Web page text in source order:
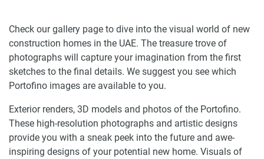
Check our gallery page to dive into the visual world of new
construction homes in the UAE. The treasure trove of
photographs will capture your imagination from the first
sketches to the final details. We suggest you see which
Portofino images are available to you.
Exterior renders, 3D models and photos of the Portofino.
These high-resolution photographs and artistic designs
provide you with a sneak peek into the future and awe-
inspiring designs of your potential new home. Visuals of